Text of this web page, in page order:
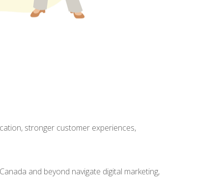
stronger customer experiences,
and beyond navigate digital marketing,